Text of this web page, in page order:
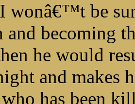
wonâ€™t be
and becoming
he would
and makes
who has been